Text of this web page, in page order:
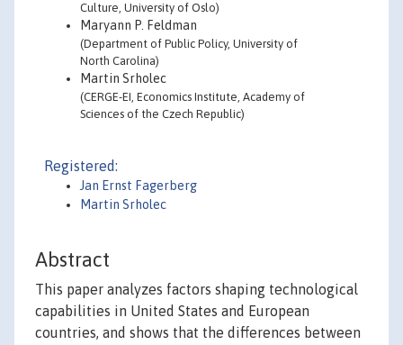
Culture, University of Oslo)
Maryann P. Feldman
(Department of Public Policy, University of
North Carolina)
Martin Srholec
(CERGE-EI, Economics Institute, Academy of
Sciences of the Czech Republic)
Registered:
Jan Ernst Fagerberg
Martin Srholec
Abstract
This paper analyzes factors shaping technological
capabilities in United States and European
countries, and shows that the differences between